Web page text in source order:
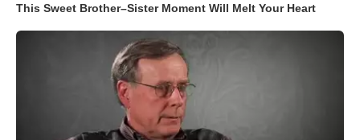
This Sweet Brother–Sister Moment Will Melt Your Heart